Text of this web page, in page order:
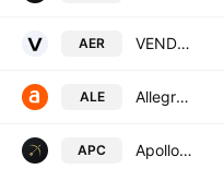
AER VENDA SE
ALE Allegro.eu S.A.
APC Apollo Capital S.A.